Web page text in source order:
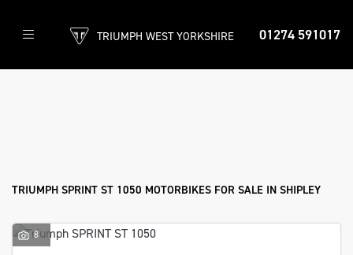
01274 591017
TRIUMPH WEST YORKSHIRE
TRIUMPH
TRIUMPH SPRINT ST 1050 MOTORBIKES FOR SALE IN SHIPLEY
8